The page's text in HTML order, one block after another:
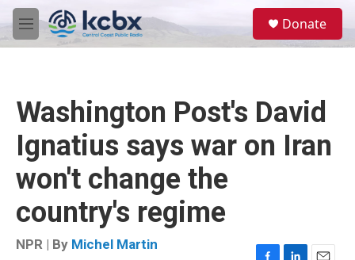
Skip to main content
M
e
Donate
Washington Post's David
Ignatius says war on Iran
won't change the
country's regime
NPR | By Michel Martin